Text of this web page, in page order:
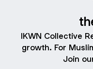
IKWN Collective
growth. For
Join